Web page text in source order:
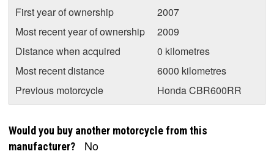
First year of ownership
2007
Most recent year of ownership
2009
Distance when acquired
0 kilometres
Most recent distance
6000 kilometres
Previous motorcycle
Honda CBR600RR
Would you buy another motorcycle from this
manufacturer?
No